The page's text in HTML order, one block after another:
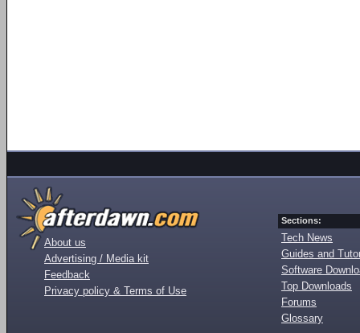
About us
Advertising / Media kit
Feedback
Privacy policy & Terms of Use
Sections:
Tech News
Guides and
Software
Top Downloads
Forums
Glossary